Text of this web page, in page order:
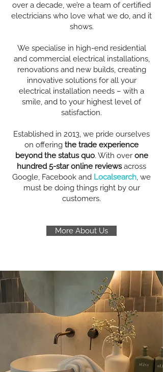
over a decade, we’re a team of certified
electricians who love what we do, and it
shows.
We specialise in high-end residential
and commercial electrical installations,
renovations and new builds, creating
innovative solutions for all your
electrical installation needs – with a
smile, and to your highest level of
satisfaction.
Established in 2013, we pride ourselves
on offering the trade experience
beyond the status quo. With over one
hundred 5-star online reviewsacross
Google, Facebook and Localsearch, we
must be doing things right by our
customers.
More About Us